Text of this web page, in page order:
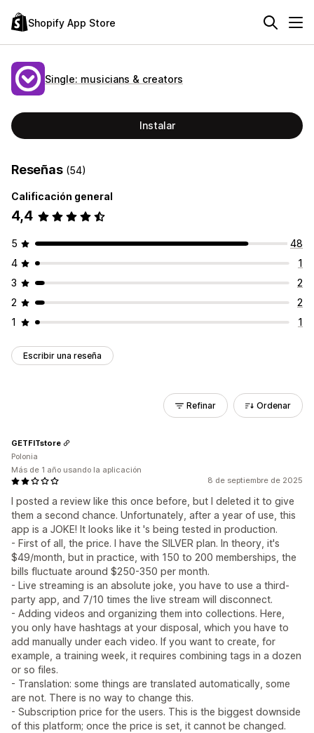
Shopify App Store
Single: musicians & creators
Instalar
Reseñas (54)
Calificación general
4,4
5
48
4
1
3
2
2
2
1
1
Escribir una reseña
Refinar Ordenar
8 de septiembre de 2025
I posted a review like this once before, but I deleted it to give
them a second chance. Unfortunately, after a year of use, this
app is a JOKE! It looks like it 's being tested in production.
- First of all, the price. I have the SILVER plan. In theory, it's
$49/month, but in practice, with 150 to 200 memberships, the
bills fluctuate around $250-350 per month.
- Live streaming is an absolute joke, you have to use a third-
party app, and 7/10 times the live stream will disconnect.
- Adding videos and organizing them into collections. Here,
you only have hashtags at your disposal, which you have to
add manually under each video. If you want to create, for
example, a training week, it requires combining tags in a dozen
or so files.
- Translation: some things are translated automatically, some
are not. There is no way to change this.
- Subscription price for the users. This is the biggest downside
of this platform; once the price is set, it cannot be changed.
GETFITstore
Polonia
Más de 1 año usando la aplicación